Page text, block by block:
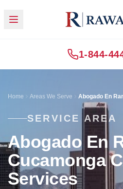
1-844-
Home Areas We Serve Abogado En
SERVICE AREA
Abogado En
Cucamonga
Services